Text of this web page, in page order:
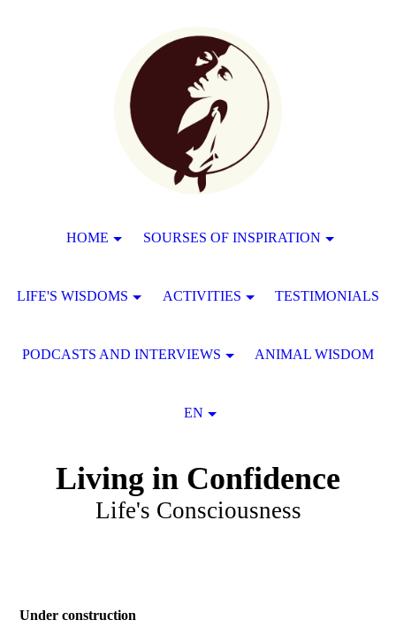
Living in Confidence
Life's Consciousness
Under construction
HOME SOURSES OF INSPIRATION
LIFE'S WISDOMS ACTIVITIES TESTIMONIALS
PODCASTS AND INTERVIEWS ANIMAL WISDOM
EN